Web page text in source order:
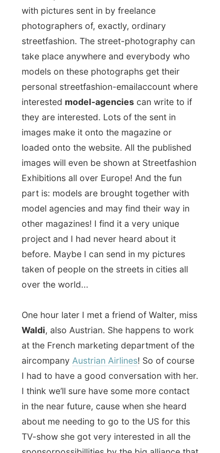
part is: models are brought together with
model agencies and may find their way in
other magazines! I find it a very unique
project and I had never heard about it
before. Maybe I can send in my pictures
taken of people on the streets in cities all
over the world...
Waldi , also Austrian. She happens to work
at the French marketing department of the
aircompany Austrian Airlines! So of course
I had to have a good conversation with her.
I think we’ll sure have some more contact
in the near future, cause when she heard
about me needing to go to the US for this
TV-show she got very interested in all the
sponsorpossibillities by the big alliance that
stands above a lot of European airlines.
ART2000 at theEspace Auteuil in Paris
and we definitely had to go there. It was
very fun to walk around in this big (hot)
tent where a lot of so-called outsider art is
exposed by the artists theirselves. A lot of
really really really rich people come here
every year to select new art they want to
have on the wall of their house or as a
that if you looked long enough at a some